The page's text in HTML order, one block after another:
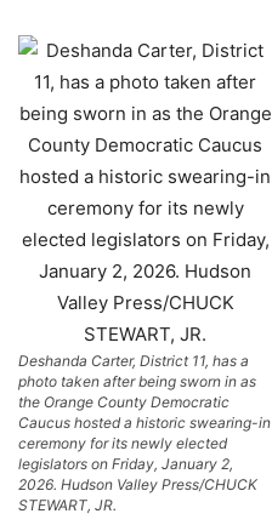
Deshanda Carter, District 11, has a
photo taken after being sworn in as
the Orange County Democratic
Caucus hosted a historic swearing-in
ceremony for its newly elected
legislators on Friday, January 2,
2026. Hudson Valley Press/CHUCK
STEWART, JR.